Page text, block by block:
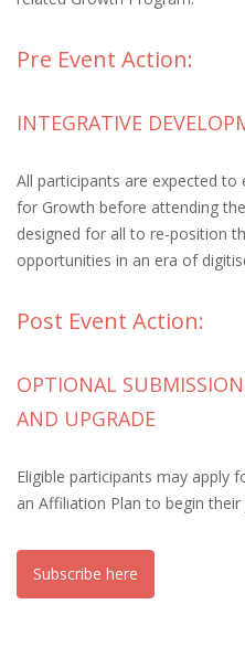
Pre Event Action:
INTEGRATIVE
All participants are expected to
for Growth before attending
designed for all to re-position
opportunities in an era of
Post Event Action:
OPTIONAL
AND UPGRADE
Eligible participants may apply
an Affiliation Plan to begin
Subscribe here